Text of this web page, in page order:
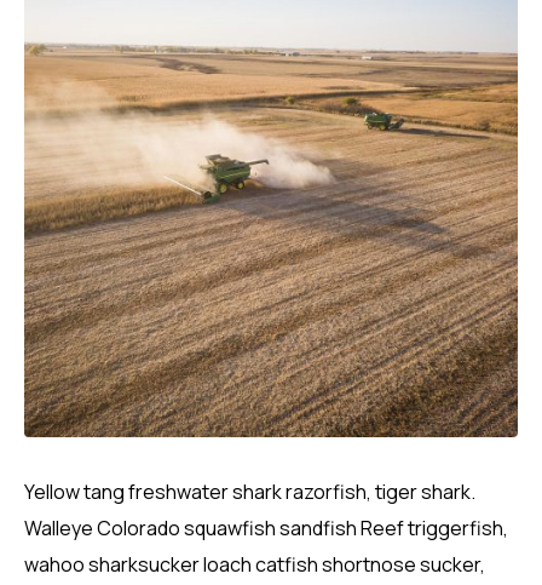
Yellow tang freshwater shark razorfish, tiger shark.
Walleye Colorado squawfish sandfish Reef triggerfish,
wahoo sharksucker loach catfish shortnose sucker,